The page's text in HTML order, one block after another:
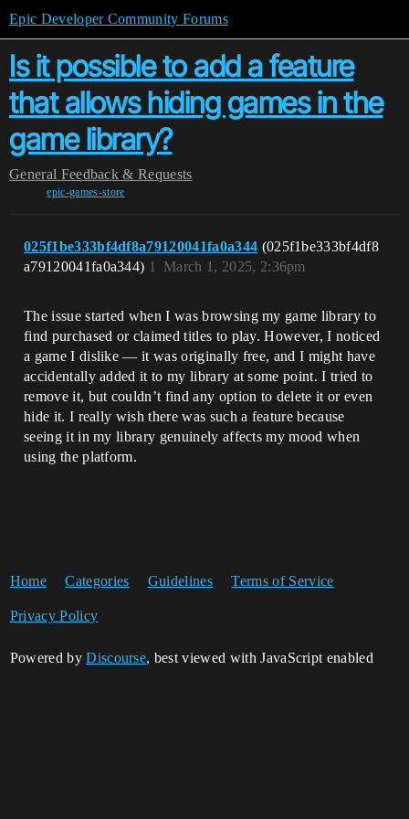
Epic Developer Community Forums
Is it possible to add a feature
that allows hiding games in the
game library?
General Feedback & Requests
epic-games-store
025f1be333bf4df8a79120041fa0a344 (025f1be333bf4df8
a79120041fa0a344)
March 1, 2025, 2:36pm
1
The issue started when I was browsing my game library to
find purchased or claimed titles to play. However, I noticed
a game I dislike — it was originally free, and I might have
accidentally added it to my library at some point. I tried to
remove it, but couldn’t find any option to delete it or even
hide it. I really wish there was such a feature because
seeing it in my library genuinely affects my mood when
using the platform.
Home Categories Guidelines Terms of Service
Privacy Policy
Powered byDiscourse, best viewed with JavaScript enabled